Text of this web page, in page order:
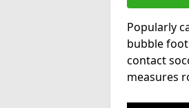
Popularly
bubble
contact
measures